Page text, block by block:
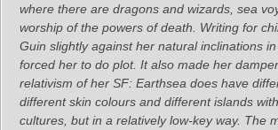
where there are dragons and wizards, sea
worship of the powers of death. Writing for
Guin slightly against her natural inclinations
forced her to do plot. It also made her
relativism of her SF: Earthsea does have
different skin colours and different islands
cultures, but in a relatively low-key way. The